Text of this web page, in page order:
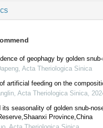
of geophagy by golden
, Acta Theriologica Sinica
artificial feeding on the
, Acta Theriologica Sinica,
its seasonality of golden snub-
Province,China